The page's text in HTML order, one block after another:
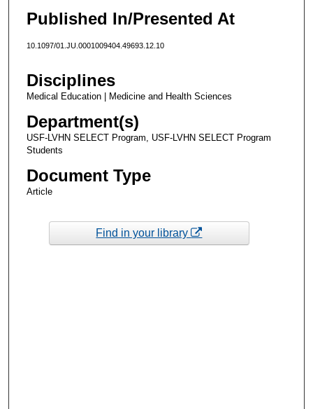
Published In/Presented At
10.1097/01.JU.0001009404.49693.12.10
Disciplines
Medical Education | Medicine and Health Sciences
Department(s)
USF-LVHN SELECT Program, USF-LVHN SELECT Program
Students
Document Type
Article
Find in your library